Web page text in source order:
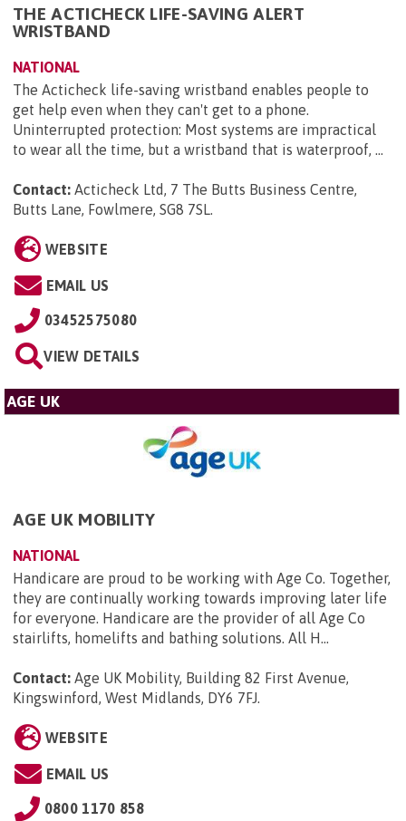
THE ACTICHECK LIFE-SAVING ALERT
WRISTBAND
NATIONAL
The Acticheck life-saving wristband enables people to
get help even when they can't get to a phone.
Uninterrupted protection: Most systems are impractical
to wear all the time, but a wristband that is waterproof, ...
Contact: Acticheck Ltd, 7 The Butts Business Centre,
Butts Lane, Fowlmere, SG8 7SL.
WEBSITE
EMAIL US
03452575080
VIEW DETAILS
AGE UK
AGE UK MOBILITY
NATIONAL
Handicare are proud to be working with Age Co. Together,
they are continually working towards improving later life
for everyone. Handicare are the provider of all Age Co
stairlifts, homelifts and bathing solutions. All H...
Contact: Age UK Mobility, Building 82 First Avenue,
Kingswinford, West Midlands, DY6 7FJ.
WEBSITE
EMAIL US
0800 1170 858